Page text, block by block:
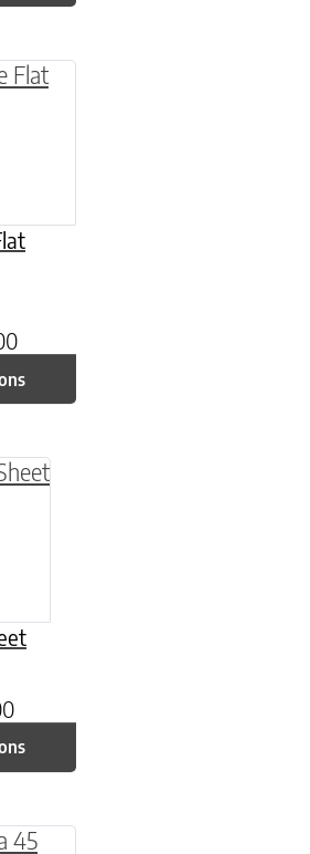
multiple variants. The
multiple variants. The
multiple variants. The